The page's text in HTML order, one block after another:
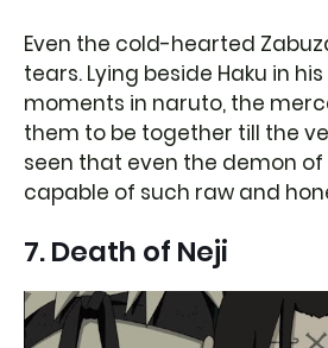
Even the cold-hearted
tears. Lying beside Haku in
moments in naruto, the
them to be together till the
seen that even the demon of
capable of such raw and
7. Death of Neji